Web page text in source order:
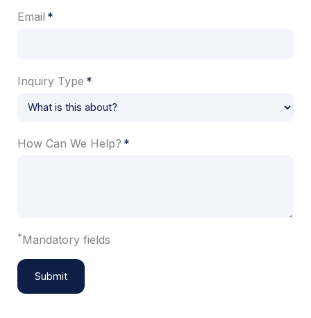
Email
Inquiry Type
How Can We Help?
*Mandatory fields
Submit